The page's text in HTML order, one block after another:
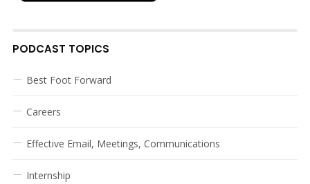
PODCAST TOPICS
Best Foot Forward
Careers
Effective Email, Meetings, Communications
Internship